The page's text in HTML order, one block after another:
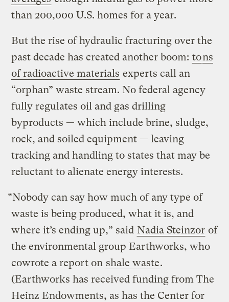
than 200,000 U.S. homes for a year.
But the rise of hydraulic fracturing over the
past decade has created another boom: tons
of radioactive materials experts call an
“orphan” waste stream. No federal agency
fully regulates oil and gas drilling
byproducts — which include brine, sludge,
rock, and soiled equipment — leaving
tracking and handling to states that may be
reluctant to alienate energy interests.
“Nobody can say how much of any type of
waste is being produced, what it is, and
where it’s ending up,” said Nadia Steinzor of
the environmental group Earthworks, who
cowrote a report on shale waste.
(Earthworks has received funding from The
Heinz Endowments, as has the Center for